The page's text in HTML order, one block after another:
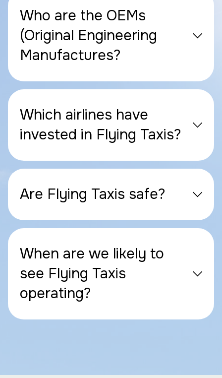
Who are the OEMs
(Original Engineering
Manufactures?
Which airlines have
invested in Flying Taxis?
Are Flying Taxis safe?
When are we likely to
see Flying Taxis
operating?